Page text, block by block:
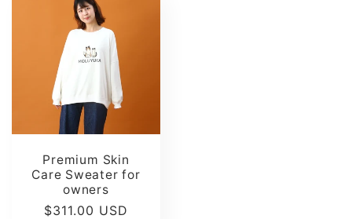
Premium Skin
Care Sweater for
owners
Regular
$311.00 USD